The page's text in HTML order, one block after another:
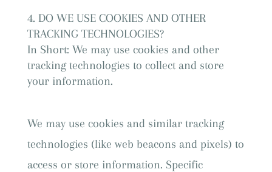
DO WE USE COOKIES AND OTHER
TRACKING TECHNOLOGIES?
In Short: We may use cookies and other
tracking technologies to collect and store
your information.
We may use cookies and similar tracking
technologies (like web beacons and pixels) to
access or store information. Specific